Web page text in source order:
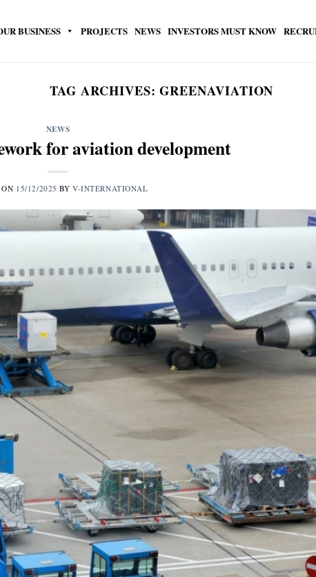
BUSINESS PROJECTS NEWS INVESTORS MUST KNOW
TAG ARCHIVES:GREENAVIATION
NEWS
for aviation development
ON 15/12/2025 BYV-INTERNATIONAL